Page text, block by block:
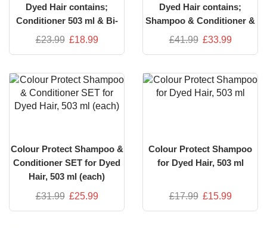
Dyed Hair contains;
Conditioner 503 ml & Bi-
Phase Conditioner 386 ml
£23.99 £18.99
Dyed Hair contains;
Shampoo & Conditioner &
Bi-Phase Conditioner
£41.99 £33.99
Colour Protect Shampoo &
Conditioner SET for Dyed
Hair, 503 ml (each)
£31.99 £25.99
Colour Protect Shampoo
for Dyed Hair, 503 ml
£17.99 £15.99